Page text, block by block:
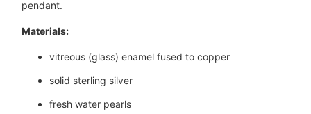
pendant.
Materials:
vitreous (glass) enamel fused to copper
solid sterling silver
fresh water pearls